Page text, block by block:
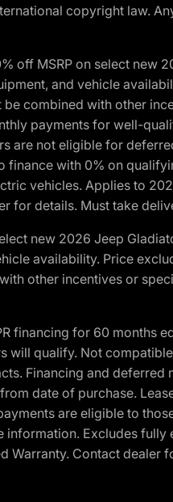
copyright law.
off MSRP on select
and vehicle
combined with other
payments for well-
are not eligible for
with 0% on
vehicles. Applies to
for details. Must take
new 2026 Jeep
availability. Price
other incentives or
financing for 60 months
will qualify. Not
Financing and
date of purchase.
are eligible to
Excludes
Warranty. Contact dealer